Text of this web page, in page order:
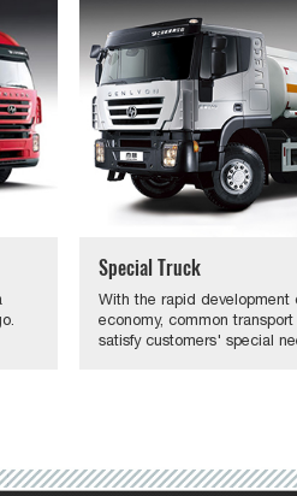
Special Truck
With the rapid development
economy, common
satisfy customers' special